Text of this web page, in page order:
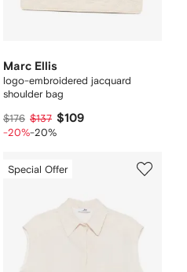
Marc Ellis
logo-embroidered jacquard
shoulder bag
$176 $137 $109
-20%-20%
Special Offer